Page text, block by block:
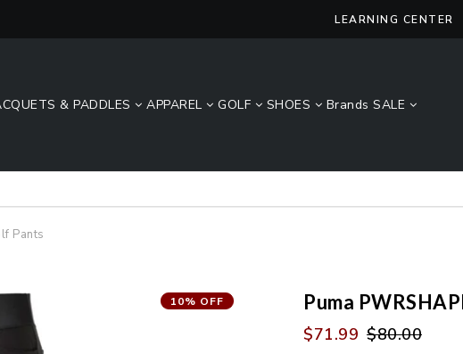
LEARNING CENTER
& PADDLES APPAREL GOLF SHOES Brands SALE
Pants
Puma
10% OFF
$71.99 $80.00